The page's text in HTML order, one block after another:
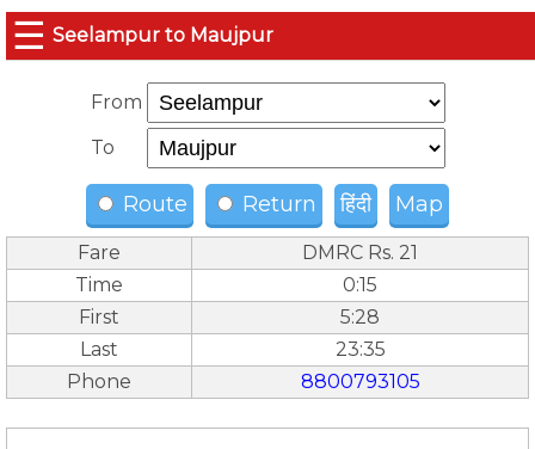
☰ Seelampur to Maujpur
From
To
Route Return हिंदी Map
Fare
DMRC Rs. 21
Time
0:15
First
5:28
Last
23:35
Phone
8800793105